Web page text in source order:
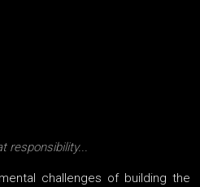
responsibility...
challenges of building the